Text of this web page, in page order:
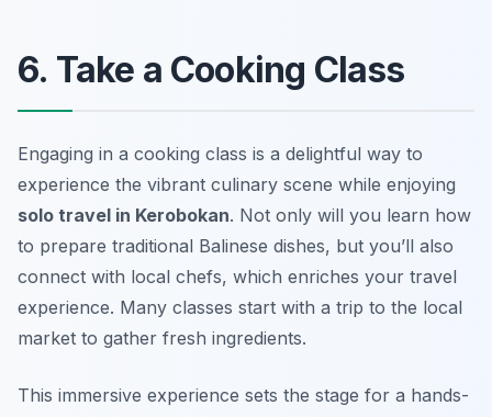
6. Take a Cooking Class
Engaging in a cooking class is a delightful way to
experience the vibrant culinary scene while enjoying
solo travel in Kerobokan. Not only will you learn how
to prepare traditional Balinese dishes, but you’ll also
connect with local chefs, which enriches your travel
experience. Many classes start with a trip to the local
market to gather fresh ingredients.
This immersive experience sets the stage for a hands-